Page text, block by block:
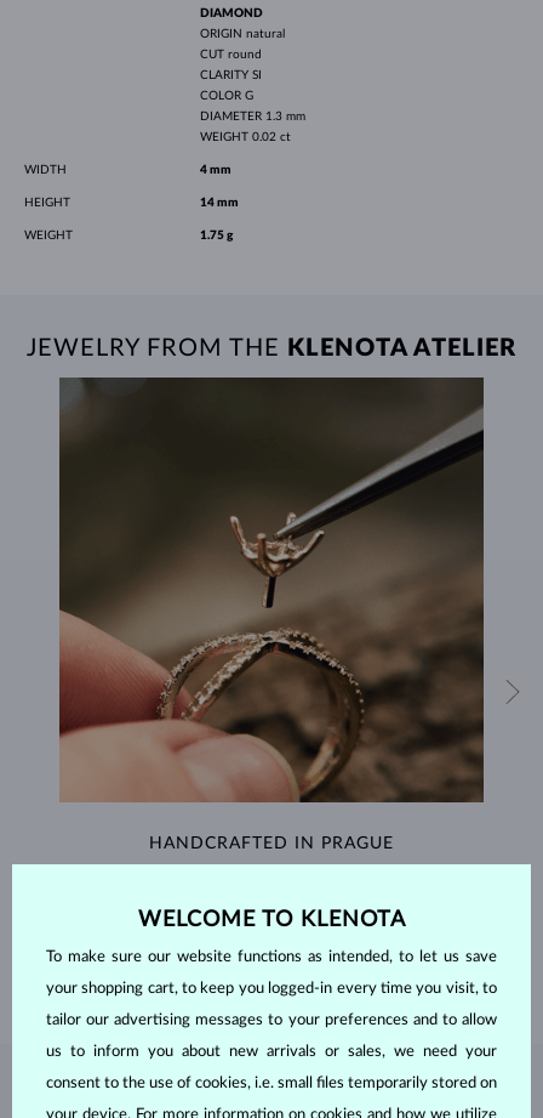
DIAMOND
ORIGIN natural
CUT round
CLARITY SI
COLOR G
DIAMETER 1.3 mm
WEIGHT 0.02 ct
WIDTH 4 mm
HEIGHT 14 mm
WEIGHT 1.75 g
JEWELRY FROM THE KLENOTA ATELIER
HANDCRAFTED IN PRAGUE
the Old Town of Prague.
SHIPPING >
WELCOME TO KLENOTA
To make sure our website functions as intended, to let us save
your shopping cart, to keep you logged-in every time you visit, to
tailor our advertising messages to your preferences and to allow
us to inform you about new arrivals or sales, we need your
consent to the use of cookies, i.e. small files temporarily stored on
your device. For more information on cookies and how we utilize